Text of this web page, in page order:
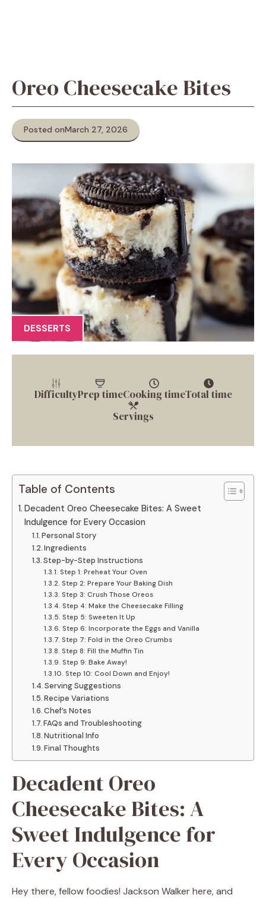
Oreo Cheesecake Bites
Posted onMarch 27, 2026
DESSERTS
DifficultyPrep timeCooking timeTotal time
Servings
Table of Contents
Decadent Oreo Cheesecake Bites: A Sweet
Indulgence for Every Occasion
Personal Story
Ingredients
Step-by-Step Instructions
Step 1: Preheat Your Oven
Step 2: Prepare Your Baking Dish
Step 3: Crush Those Oreos
Step 4: Make the Cheesecake Filling
Step 5: Sweeten It Up
Step 6: Incorporate the Eggs and Vanilla
Step 7: Fold in the Oreo Crumbs
Step 8: Fill the Muffin Tin
Step 9: Bake Away!
Step 10: Cool Down and Enjoy!
Serving Suggestions
Recipe Variations
Chef’s Notes
FAQs and Troubleshooting
Nutritional Info
Final Thoughts
Decadent Oreo
Cheesecake Bites: A
Sweet Indulgence for
Every Occasion
Hey there, fellow foodies! Jackson Walker here, and